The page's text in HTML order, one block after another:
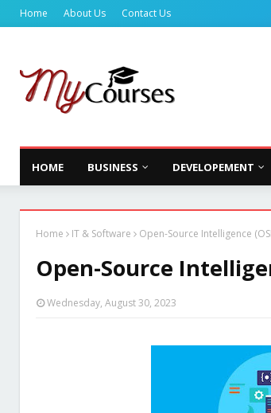
Home About Us Contact Us
HOME BUSINESS DEVELOPEMENT
Home IT & Software Open-Source Intelligence
Open-Source
Wednesday, August 30, 2023